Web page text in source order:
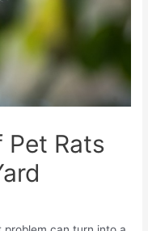
Pet Rats